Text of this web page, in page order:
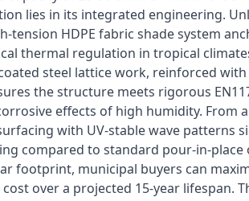
lies in its integrated engineering.
tension HDPE fabric shade system
thermal regulation in tropical
steel lattice work, reinforced
the structure meets rigorous
effects of high humidity. From
with UV-stable wave patterns
compared to standard pour-in-place
footprint, municipal buyers can
over a projected 15-year lifespan.